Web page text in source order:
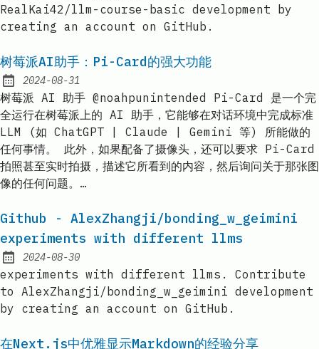
RealKai42/llm-course-basic development by
creating an account on GitHub.
树莓派AI助手：Pi-Card的强大功能
Published:
2024-08-31
树莓派 AI 助手 @noahpunintended Pi-Card 是一个完
全运行在树莓派上的 AI 助手，它能够在对话环境中完成标准
LLM (如 ChatGPT | Claude | Gemini 等) 所能做的
任何事情。 此外，如果配备了摄像头，还可以要求 Pi-Card
拍照甚至实时拍摄，描述它所看到的内容，然后询问关于那张图
像的任何问题。…
Github - AlexZhangji/bonding_w_geimini
experiments with different llms
Published:
2024-08-30
experiments with different llms. Contribute
to AlexZhangji/bonding_w_geimini development
by creating an account on GitHub.
在Next.js中优雅显示Markdown的经验分享